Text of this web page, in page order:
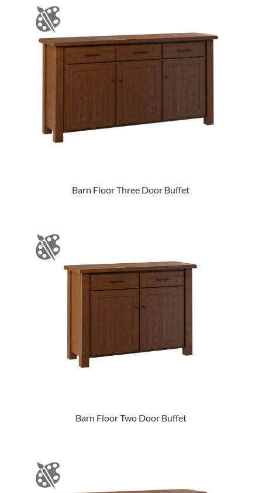
Barn Floor Three Door Buffet
Barn Floor Two Door Buffet